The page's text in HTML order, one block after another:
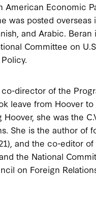
Economic
was posted overseas
and Arabic.
Committee on
director of the
leave from Hoover
she was the
She is the author of
and the co-editor
the National
on Foreign